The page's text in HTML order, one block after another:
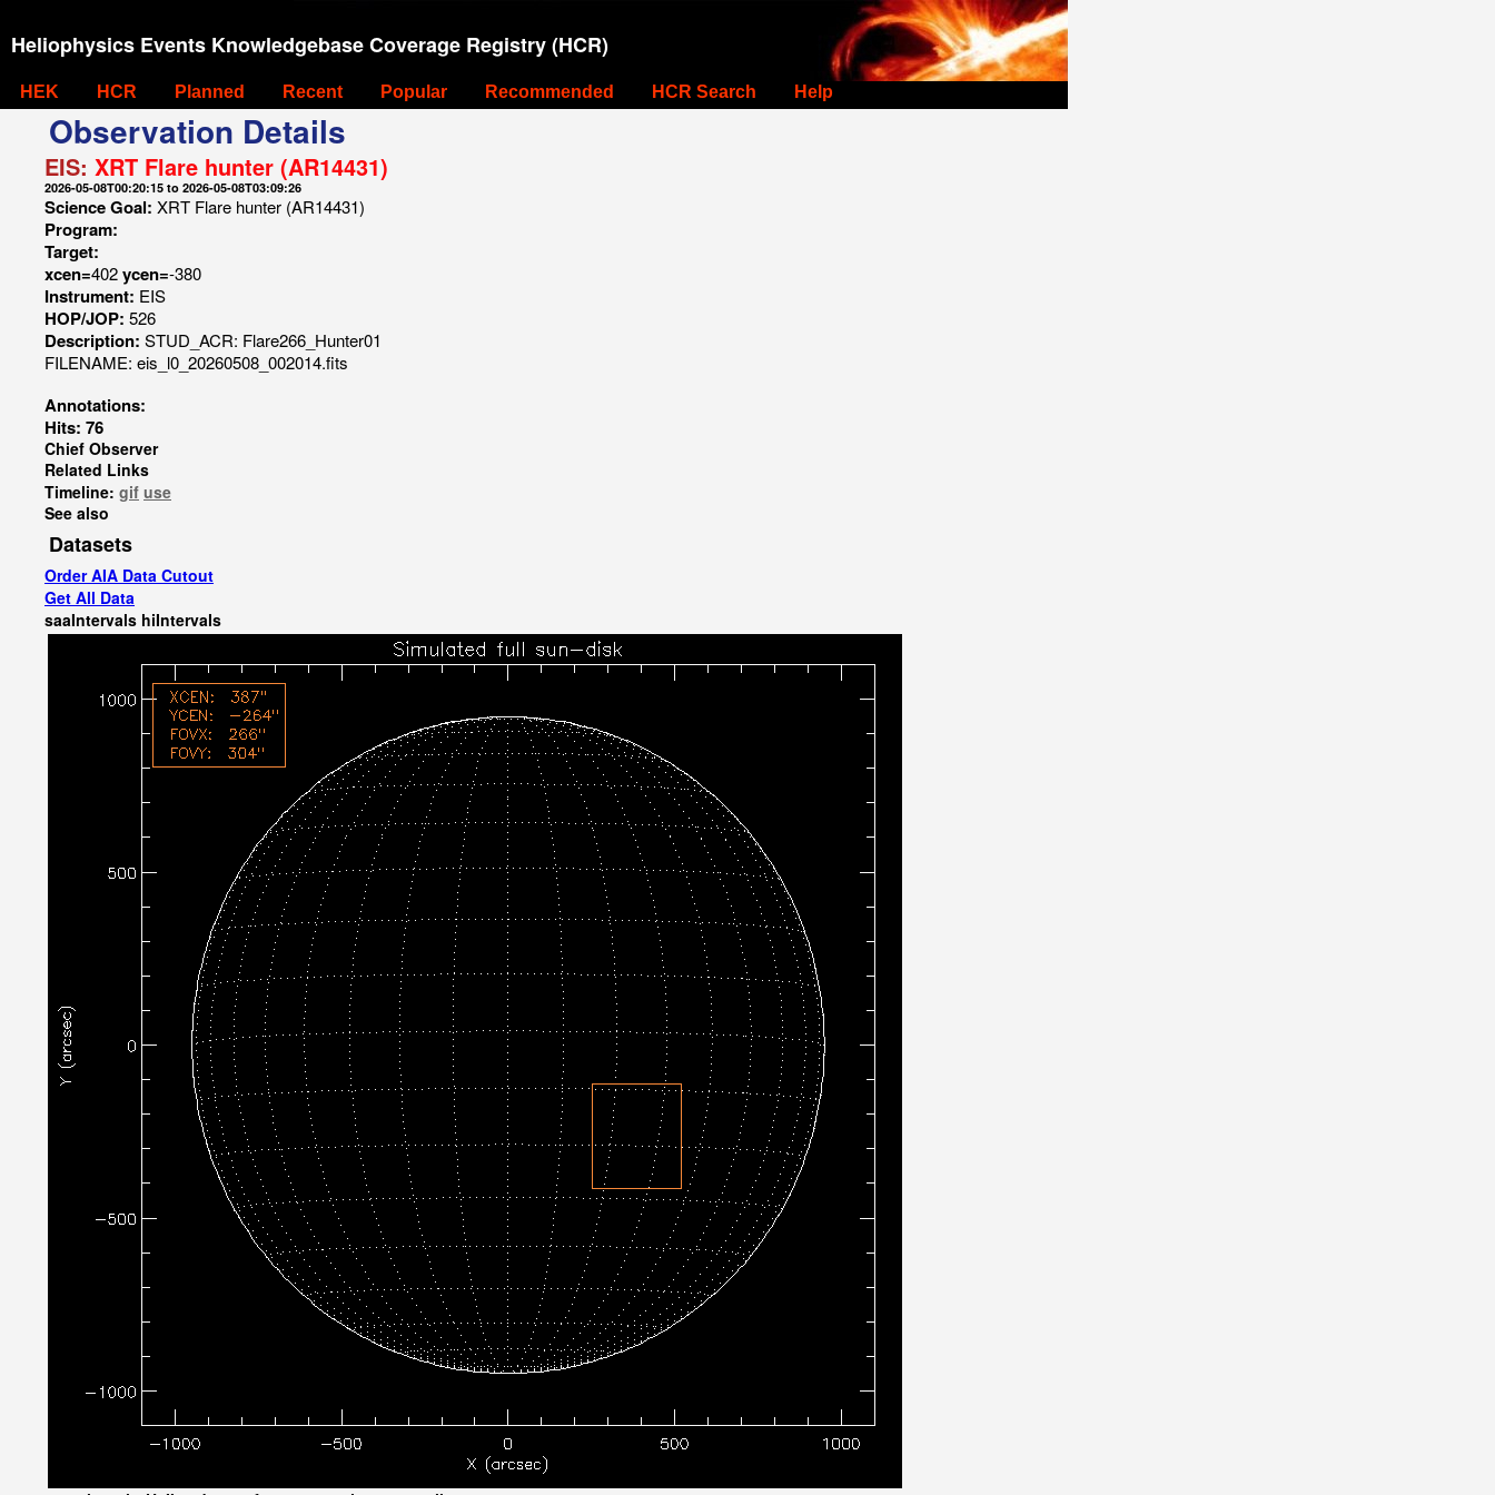
Heliophysics Events Knowledgebase Coverage Registry (HCR)
HEK HCR Planned Recent Popular Recommended HCR Search Help
Observation Details
EIS: XRT Flare hunter (AR14431)
2026-05-08T00:20:15 to 2026-05-08T03:09:26
Science Goal: XRT Flare hunter (AR14431)
Program:
Target:
xcen=402ycen=-380
Instrument: EIS
HOP/JOP: 526
Description: STUD_ACR: Flare266_Hunter01
FILENAME: eis_l0_20260508_002014.fits
Annotations:
Hits: 76
Chief Observer
Related Links
Timeline: gif use
See also
Datasets
Order AIA Data Cutout
Get All Data
saaIntervals hiIntervals